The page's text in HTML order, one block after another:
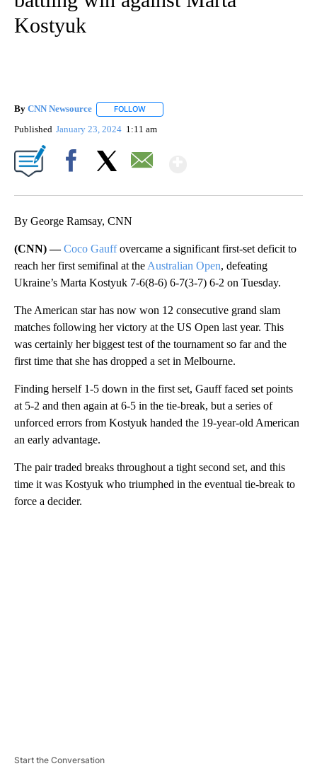
Kostyuk
By CNN Newsource FOLLOW
Published January 23, 2024 1:11 am
By George Ramsay, CNN
(CNN) —Coco Gauffovercame a significant first-set deficit to
reach her first semifinal at the Australian Open, defeating
Ukraine’s Marta Kostyuk 7-6(8-6) 6-7(3-7) 6-2 on Tuesday.
The American star has now won 12 consecutive grand slam
matches following her victory at the US Open last year. This
was certainly her biggest test of the tournament so far and the
first time that she has dropped a set in Melbourne.
Finding herself 1-5 down in the first set, Gauff faced set points
at 5-2 and then again at 6-5 in the tie-break, but a series of
unforced errors from Kostyuk handed the 19-year-old American
an early advantage.
The pair traded breaks throughout a tight second set, and this
time it was Kostyuk who triumphed in the eventual tie-break to
force a decider.
Start the Conversation